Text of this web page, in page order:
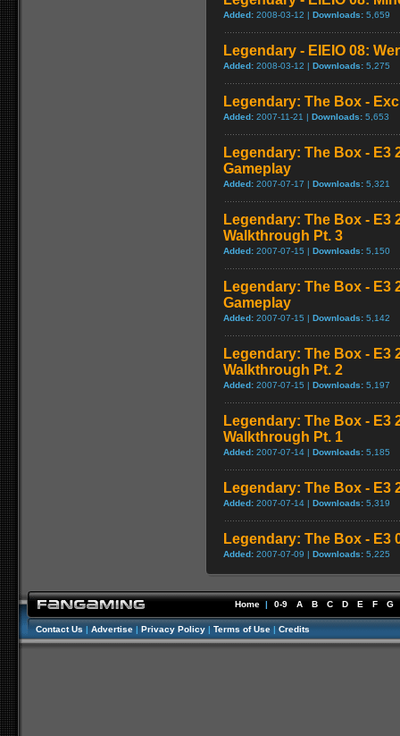
Added: 2008-03-12 | Downloads: 5,659
Legendary - EIEIO 08:
Added: 2008-03-12 | Downloads: 5,275
Legendary: The Box -
Added: 2007-11-21 | Downloads: 5,653
Legendary: The Box - E3
Gameplay
Added: 2007-07-17 | Downloads: 5,321
Legendary: The Box - E3
Walkthrough Pt. 3
Added: 2007-07-15 | Downloads: 5,150
Legendary: The Box - E3
Gameplay
Added: 2007-07-15 | Downloads: 5,142
Legendary: The Box - E3
Walkthrough Pt. 2
Added: 2007-07-15 | Downloads: 5,197
Legendary: The Box - E3
Walkthrough Pt. 1
Added: 2007-07-14 | Downloads: 5,185
Legendary: The Box - E3
Added: 2007-07-14 | Downloads: 5,319
Legendary: The Box - E3
Added: 2007-07-09 | Downloads: 5,225
Home | 0-9 A B C D E F G
Contact Us | Advertise | Privacy Policy | Terms of Use | Credits